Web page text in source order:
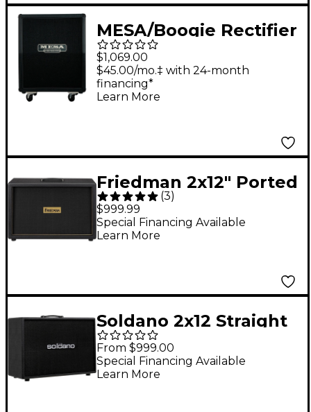
MESA/Boogie Rectifier
Vertical Slant 2x12"
120W Guitar Speaker
Cabinet - Bronco
$1,069.00
$45.00/mo.‡ with 24-month
financing*
Learn More
Friedman 2x12" Ported
Closed Back Guitar
Cabinet With
Celestion Vintage 30s
(3)
$999.99
Special Financing Available
Learn More
Soldano 2x12 Straight
Vintage 30 Cab Black
From $999.00
Special Financing Available
Learn More